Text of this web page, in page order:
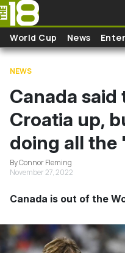
Skip to main content
World Cup News
NEWS
Canada said
Croatia up,
doing all the
By Connor Fleming
November 27, 2022
Canada is out of the